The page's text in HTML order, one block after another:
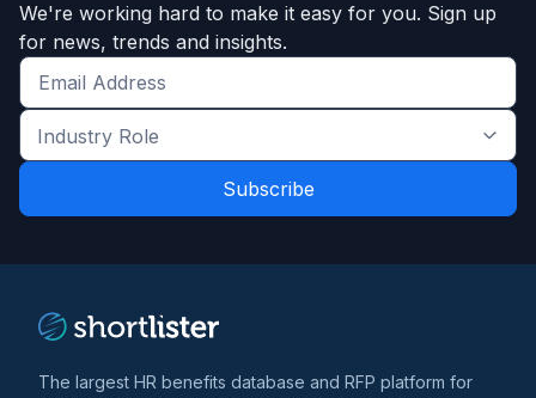
We're working hard to make it easy for you. Sign up
for news, trends and insights.
Get
the
latest
and
Industry
Role
*
The largest HR benefits database and RFP platform for